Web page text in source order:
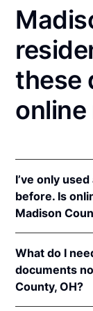
these
I’ve only
before. Is
Madison
notarizations
147.60et seq.
In addition,
What do I
documents
County, OH?